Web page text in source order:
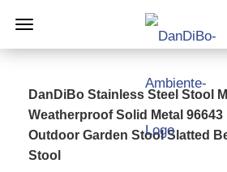
DanDiBo Stainless Steel Stool
Weatherproof Solid Metal
Outdoor Garden Stool Slatted
Stool